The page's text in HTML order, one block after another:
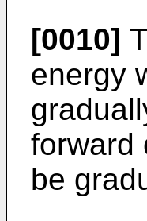
[0010]
energy
forward
be